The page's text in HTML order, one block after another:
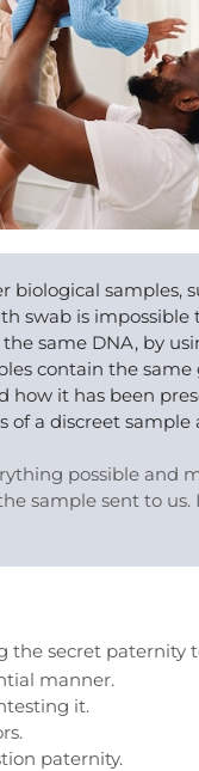
biological samples,
swab is impossible
same DNA, by
contain the
how it has been
of a discreet
possible and
sample sent to
the secret paternity
manner.
it.
paternity.